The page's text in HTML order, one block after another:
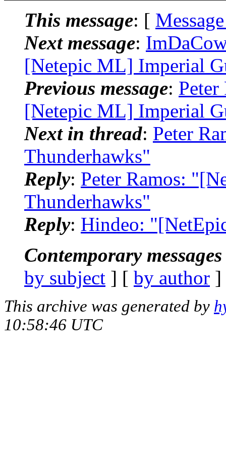
This message: [
Next message:
[Netepic ML] Imperial
Previous message:
[Netepic ML] Imperial
Next in thread: Peter
Thunderhawks"
Reply: Peter Ramos:
Thunderhawks"
Reply: Hindeo:
Contemporary
by subject ] [ by author
This archive was generated by
10:58:46 UTC